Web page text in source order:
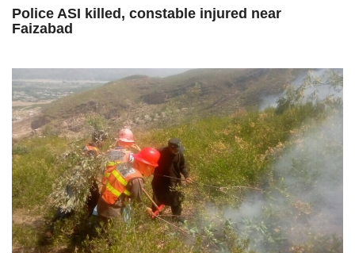
Police ASI killed, constable injured near
Faizabad